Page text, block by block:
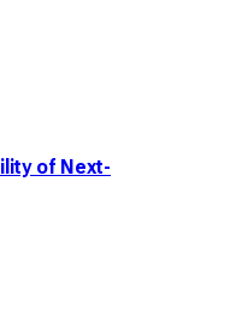
of Next-